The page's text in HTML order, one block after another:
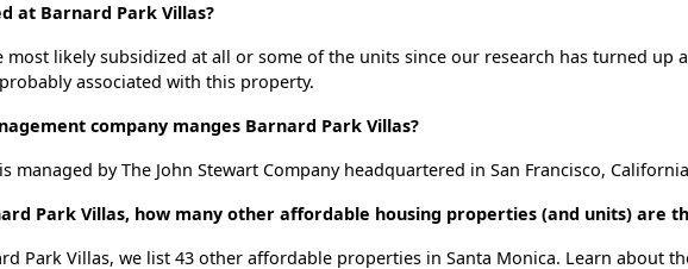
at Barnard Park Villas?
most likely subsidized at all or some of the units since our research has turned up
associated with this property.
company manges Barnard Park Villas?
managed by The John Stewart Company headquartered in San Francisco,
Park Villas, how many other affordable housing properties (and units) are
Park Villas, we list 43 other affordable properties in Santa Monica. Learn about